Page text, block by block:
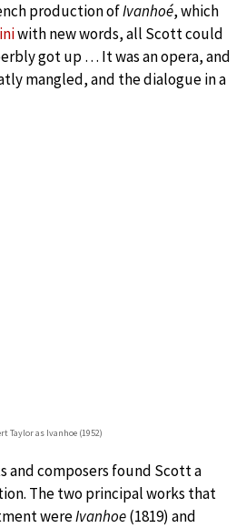
production ofIvanhoé, which
with new words, all Scott could
got up … It was an opera, and
mangled, and the dialogue in a
Taylor as Ivanhoe (1952)
composers found Scott a
The two principal works that
wereIvanhoe(1819) and